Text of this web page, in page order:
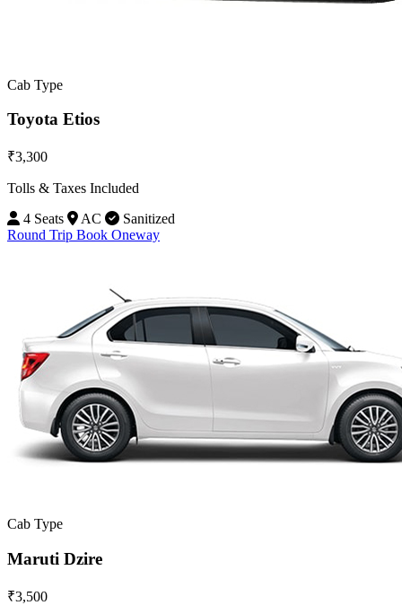
Cab Type
Toyota Etios
₹3,300
Tolls & Taxes Included
4 Seats
AC
Sanitized
Round Trip Book Oneway
Cab Type
Maruti Dzire
₹3,500